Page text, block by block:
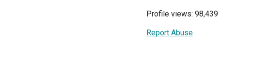
Profile views: 98,439
Report Abuse